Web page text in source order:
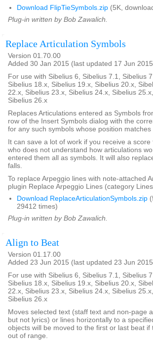
Download FlipTieSymbols.zip (5K,
Plug-in written by Bob Zawalich.
Replace Articulation Symbols
Version 01.70.00
Added 30 Jan 2015 (last updated 17 Jun
For use with Sibelius 6, Sibelius 7.1, Sibelius
Sibelius 18.x, Sibelius 19.x, Sibelius 20.x,
22.x, Sibelius 23.x, Sibelius 24.x, Sibelius
Sibelius 26.x
Replaces Articulations entered as Symbols
row of the Insert Symbols dialog with the
for any such symbols whose position
It can save a lot of work if you receive a
who does not understand how articulations
entered them all as symbols. It will also
falls.
To replace Arpeggio lines with note-attached
plugin Replace Arpeggio Lines (category
Download ReplaceArticulationSymbols.zip
29412 times)
Plug-in written by Bob Zawalich.
Align to Beat
Version 01.17.00
Added 23 Jun 2015 (last updated 23 Jun
For use with Sibelius 6, Sibelius 7.1, Sibelius
Sibelius 18.x, Sibelius 19.x, Sibelius 20.x,
22.x, Sibelius 23.x, Sibelius 24.x, Sibelius
Sibelius 26.x
Moves selected text (staff text and non-page
but not lyrics) or lines horizontally to a
objects will be moved to the first or last beat if
out of range.